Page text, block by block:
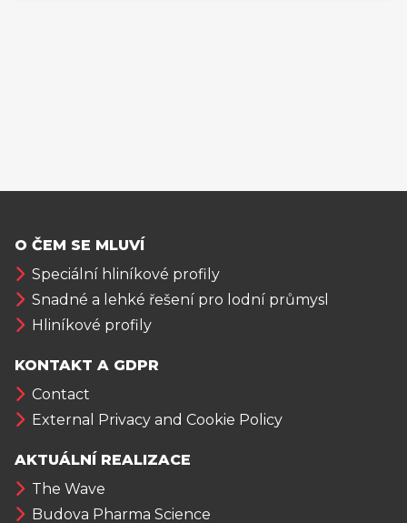
O ČEM SE MLUVÍ
Speciální hliníkové profily
Snadné a lehké řešení pro lodní průmysl
Hliníkové profily
KONTAKT A GDPR
Contact
External Privacy and Cookie Policy
AKTUÁLNÍ REALIZACE
The Wave
Budova Pharma Science